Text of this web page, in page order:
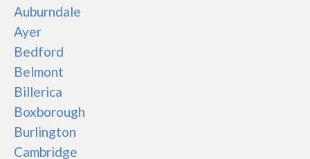
Auburndale
Ayer
Bedford
Belmont
Billerica
Boxborough
Burlington
Cambridge